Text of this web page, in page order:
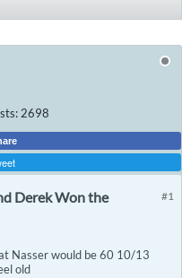
2698
#1
Derek Won the
Nasser would be 60 10/13
old